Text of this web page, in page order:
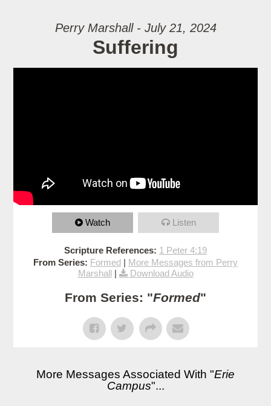
Perry Marshall - July 21, 2024
Suffering
Watch Listen
Scripture References: 1 Peter 4:19
From Series: Formed | More Messages from Perry
Marshall| Download Audio
From Series: "Formed"
More Messages Associated With "Erie
Campus"...